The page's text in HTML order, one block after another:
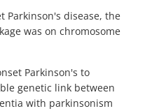
Parkinson's disease, the
was on chromosome
Parkinson's to
genetic link between
with parkinsonism